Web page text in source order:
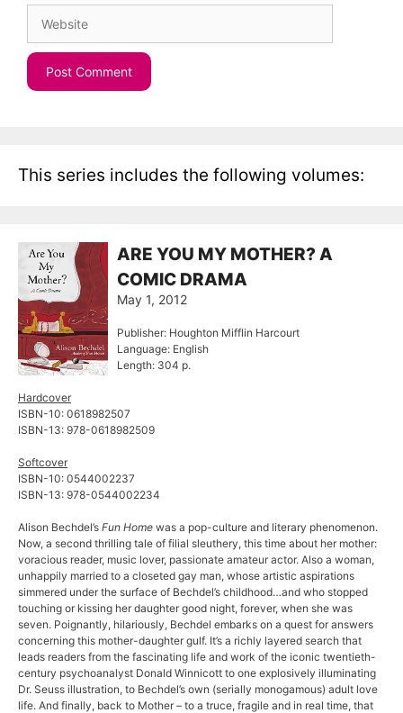
This series includes the following volumes:
ARE YOU MY MOTHER? A
COMIC DRAMA
May 1, 2012
Publisher: Houghton Mifflin Harcourt
Language: English
Length: 304 p.
Hardcover
ISBN-10: 0618982507
ISBN-13: 978-0618982509
Softcover
ISBN-10: 0544002237
ISBN-13: 978-0544002234
Alison Bechdel’s Fun Home was a pop-culture and literary phenomenon.
Now, a second thrilling tale of filial sleuthery, this time about her mother:
voracious reader, music lover, passionate amateur actor. Also a woman,
unhappily married to a closeted gay man, whose artistic aspirations
simmered under the surface of Bechdel’s childhood…and who stopped
touching or kissing her daughter good night, forever, when she was
seven. Poignantly, hilariously, Bechdel embarks on a quest for answers
concerning this mother-daughter gulf. It’s a richly layered search that
leads readers from the fascinating life and work of the iconic twentieth-
century psychoanalyst Donald Winnicott to one explosively illuminating
Dr. Seuss illustration, to Bechdel’s own (serially monogamous) adult love
life. And finally, back to Mother – to a truce, fragile and in real time, that